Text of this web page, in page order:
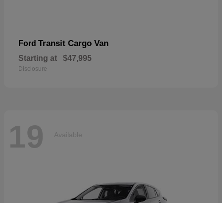
Ford Transit Cargo Van
Starting at $47,995
Disclosure
19 Available